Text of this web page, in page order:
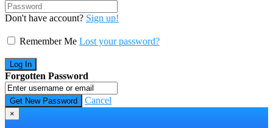
Don't have account? Sign up!
Remember Me Lost your password?
Forgotten Password
Cancel
×